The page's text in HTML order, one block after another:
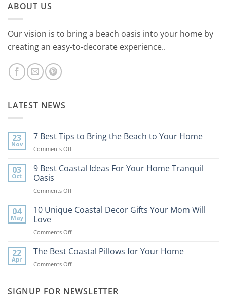
ABOUT US
Our vision is to bring a beach oasis into your home by
creating an easy-to-decorate experience..
LATEST NEWS
23
Nov
7 Best Tips to Bring the Beach to Your Home
Comments Offon
Best
Bring
Beach
03
Oct
9 Best Coastal Ideas For Your Home Tranquil
Oasis
Comments Offon
Best
For
Home
04
May
10 Unique Coastal Decor Gifts Your Mom Will
Love
Comments Offon
Unique
Decor
Mom
22
Apr
The Best Coastal Pillows for Your Home
Comments Offon
Coastal
SIGNUP FOR NEWSLETTER